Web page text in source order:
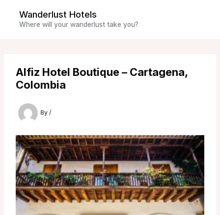
content
Wanderlust Hotels
Where will your wanderlust take you?
Alfiz Hotel Boutique – Cartagena,
Colombia
By /